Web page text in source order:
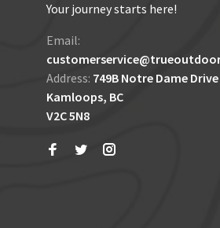
Your journey starts here!
Email:
Address: 749B Notre Dame Drive
Kamloops, BC
V2C 5N8